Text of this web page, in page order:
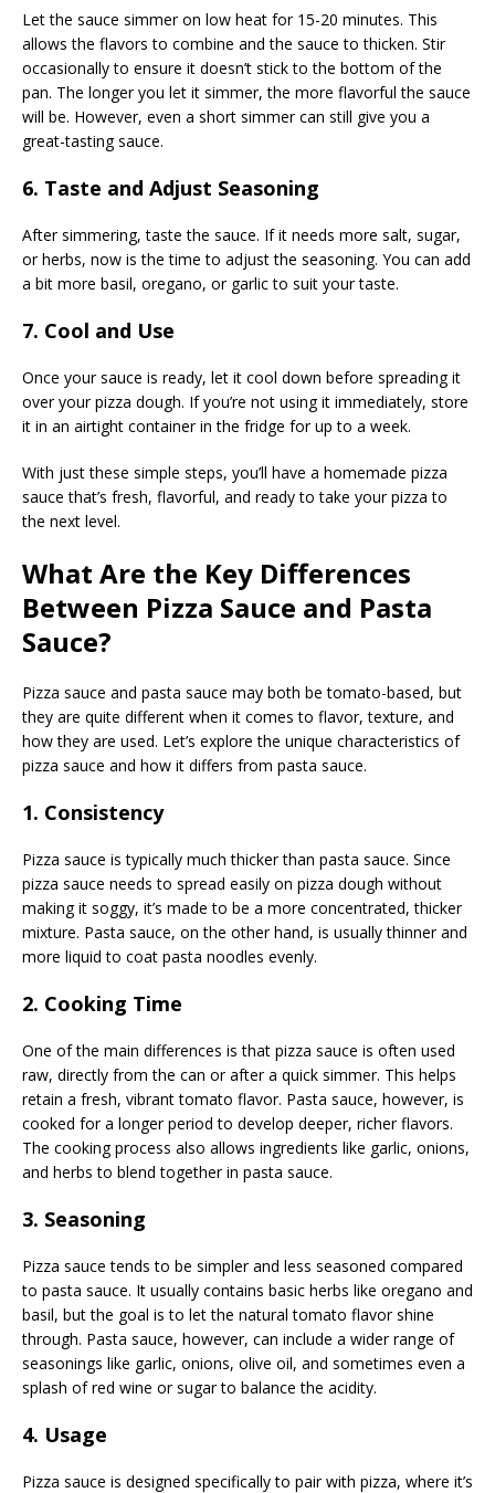
Let the sauce simmer on low heat for 15-20 minutes. This
allows the flavors to combine and the sauce to thicken. Stir
occasionally to ensure it doesn’t stick to the bottom of the
pan. The longer you let it simmer, the more flavorful the sauce
will be. However, even a short simmer can still give you a
great-tasting sauce.
6. Taste and Adjust Seasoning
After simmering, taste the sauce. If it needs more salt, sugar,
or herbs, now is the time to adjust the seasoning. You can add
a bit more basil, oregano, or garlic to suit your taste.
7. Cool and Use
Once your sauce is ready, let it cool down before spreading it
over your pizza dough. If you’re not using it immediately, store
it in an airtight container in the fridge for up to a week.
With just these simple steps, you’ll have a homemade pizza
sauce that’s fresh, flavorful, and ready to take your pizza to
the next level.
What Are the Key Differences
Between Pizza Sauce and Pasta
Sauce?
Pizza sauce and pasta sauce may both be tomato-based, but
they are quite different when it comes to flavor, texture, and
how they are used. Let’s explore the unique characteristics of
pizza sauce and how it differs from pasta sauce.
1. Consistency
Pizza sauce is typically much thicker than pasta sauce. Since
pizza sauce needs to spread easily on pizza dough without
making it soggy, it’s made to be a more concentrated, thicker
mixture. Pasta sauce, on the other hand, is usually thinner and
more liquid to coat pasta noodles evenly.
2. Cooking Time
One of the main differences is that pizza sauce is often used
raw, directly from the can or after a quick simmer. This helps
retain a fresh, vibrant tomato flavor. Pasta sauce, however, is
cooked for a longer period to develop deeper, richer flavors.
The cooking process also allows ingredients like garlic, onions,
and herbs to blend together in pasta sauce.
3. Seasoning
Pizza sauce tends to be simpler and less seasoned compared
to pasta sauce. It usually contains basic herbs like oregano and
basil, but the goal is to let the natural tomato flavor shine
through. Pasta sauce, however, can include a wider range of
seasonings like garlic, onions, olive oil, and sometimes even a
splash of red wine or sugar to balance the acidity.
4. Usage
Pizza sauce is designed specifically to pair with pizza, where it’s